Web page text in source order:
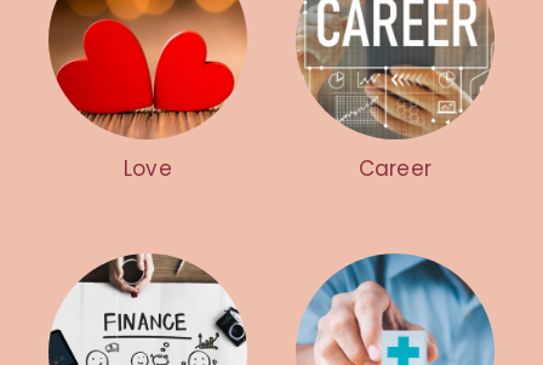
Love Career